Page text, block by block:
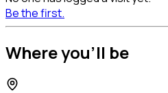
Be the first.
Where you'll be